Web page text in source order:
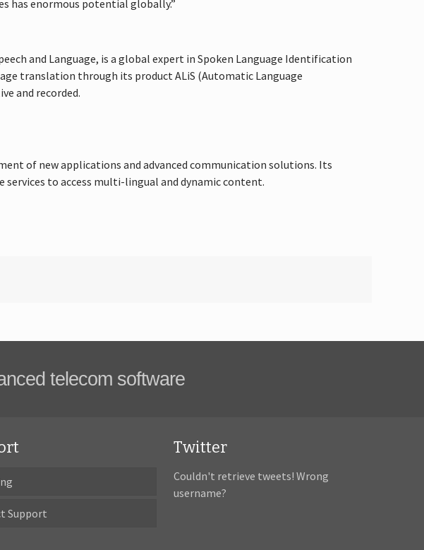
has enormous potential globally.”
and Language, is a global expert in Spoken Language Identification
translation through its product ALiS (Automatic Language
and recorded.
of new applications and advanced communication solutions. Its
to access multi-lingual and dynamic content.
telecom software
Support
Twitter
Couldn't retrieve tweets! Wrong
username?